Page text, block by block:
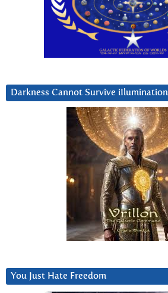
Darkness Cannot Survive iIlumination
You Just Hate Freedom